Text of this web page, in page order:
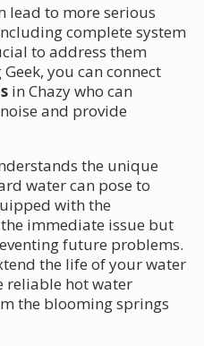
lead to more serious
complete system
to address them
you can connect
in Chazy who can
and provide
the unique
water can pose to
with the
immediate issue but
future problems.
the life of your water
reliable hot water
the blooming springs